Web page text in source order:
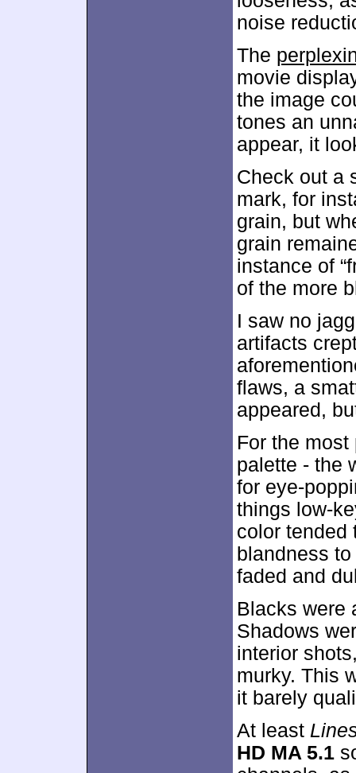
noise
The
movie
the image
tones an
appear, it
Check out a
mark, for
grain, but
grain
instance of
of the more
I saw no
artifacts
flaws, a
appeared,
For the
palette - the
for eye-
things low-
color tended
blandness
faded and
Blacks were
Shadows
interior
murky. This
it barely
At least
HD MA 5.1